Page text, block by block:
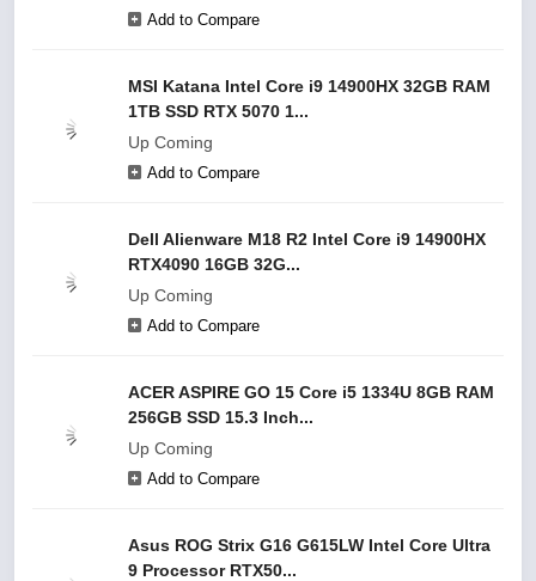
Add to Compare
MSI Katana Intel Core i9 14900HX 32GB RAM
1TB SSD RTX 5070 1...
Up Coming
Add to Compare
Dell Alienware M18 R2 Intel Core i9 14900HX
RTX4090 16GB 32G...
Up Coming
Add to Compare
ACER ASPIRE GO 15 Core i5 1334U 8GB RAM
256GB SSD 15.3 Inch...
Up Coming
Add to Compare
Asus ROG Strix G16 G615LW Intel Core Ultra
9 Processor RTX50...